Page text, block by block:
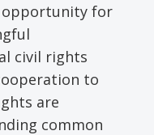
opportunity for
civil rights
to
are
common